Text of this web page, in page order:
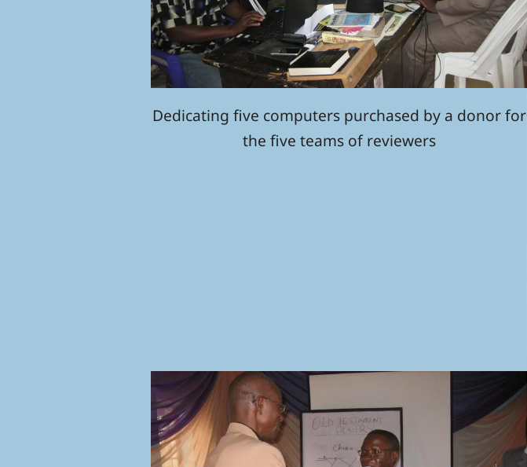
Dedicating five computers purchased by a donor for
the five teams of reviewers